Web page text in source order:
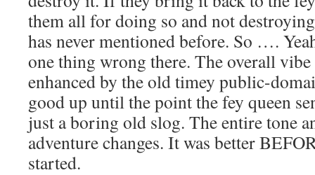
them all for doing so and not
has never mentioned before. So ….
one thing wrong there. The overall vibe
enhanced by the old timey public-
good up until the point the fey queen
just a boring old slog. The entire tone
adventure changes. It was better
started.